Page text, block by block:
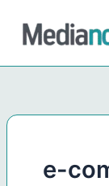
content
e-